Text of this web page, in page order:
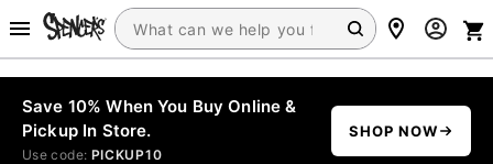
Save 10% When You Buy Online &
Pickup In Store.
Use code: PICKUP10
SHOP NOW